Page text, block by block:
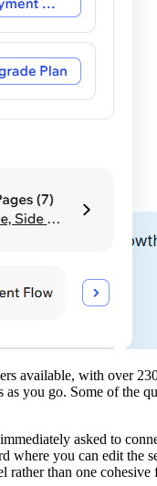
available, with over
you go. Some of the
asked to
where you can edit
rather than one cohesive